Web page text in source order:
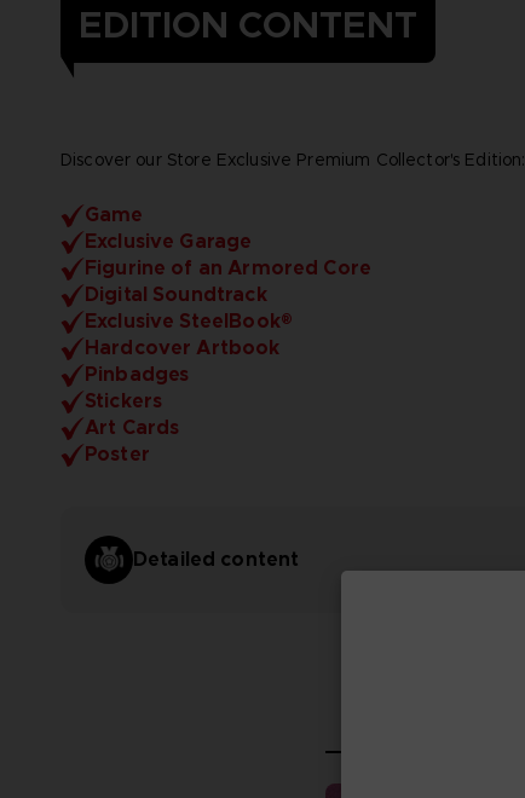
EDITION CONTENT
Discover our Store Exclusive Premium Collector's Edition:
Game
Exclusive Garage
Figurine of an Armored Core
Digital Soundtrack
Exclusive SteelBook®
Hardcover Artbook
Pinbadges
Stickers
Art Cards
Poster
Detailed content